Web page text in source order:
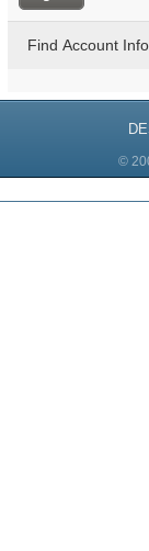
Find Account Info
©